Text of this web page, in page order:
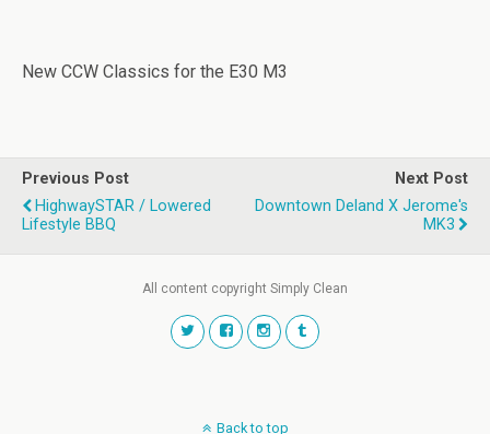
New CCW Classics for the E30 M3
Previous Post
HighwaySTAR / Lowered
Lifestyle BBQ
Next Post
Downtown Deland X Jerome's
MK3
All content copyright Simply Clean
Back to top